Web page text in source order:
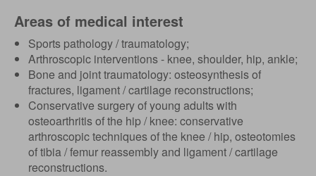
Areas of medical interest
Sports pathology / traumatology;
Arthroscopic interventions - knee, shoulder, hip, ankle;
Bone and joint traumatology: osteosynthesis of
fractures, ligament / cartilage reconstructions;
Conservative surgery of young adults with
osteoarthritis of the hip / knee: conservative
arthroscopic techniques of the knee / hip, osteotomies
of tibia / femur reassembly and ligament / cartilage
reconstructions.